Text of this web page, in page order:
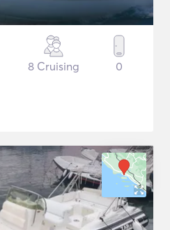
8 Cruising 0